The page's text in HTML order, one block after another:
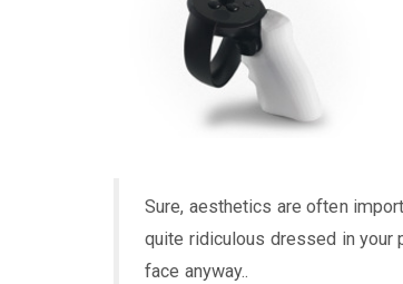
Sure, aesthetics are often
quite ridiculous dressed in your
face anyway..